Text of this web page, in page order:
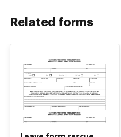
Related forms